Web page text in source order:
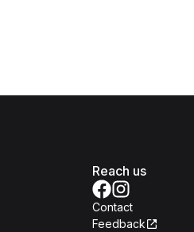
Reach us
Contact
Feedback